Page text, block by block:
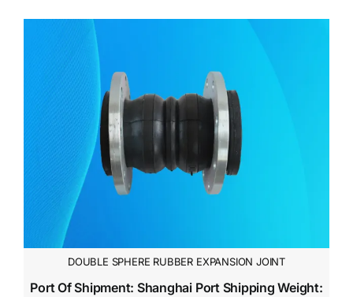
DOUBLE SPHERE RUBBER EXPANSION JOINT
Port Of Shipment: Shanghai Port Shipping Weight: